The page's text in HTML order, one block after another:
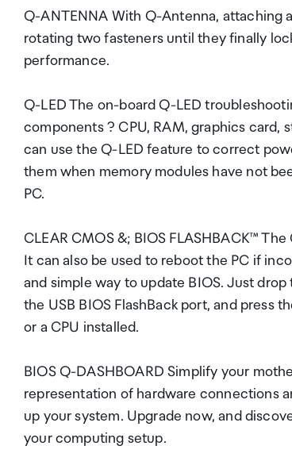
Q-ANTENNA With Q-Antenna, attaching
rotating two fasteners until they finally
performance.
Q-LED The on-board Q-LED
components ? CPU, RAM, graphics
can use the Q-LED feature to correct
them when memory modules have not
PC.
CLEAR CMOS &; BIOS FLASHBACK™
It can also be used to reboot the PC if
and simple way to update BIOS. Just
the USB BIOS FlashBack port, and press
or a CPU installed.
BIOS Q-DASHBOARD Simplify your
representation of hardware connections
up your system. Upgrade now, and
your computing setup.